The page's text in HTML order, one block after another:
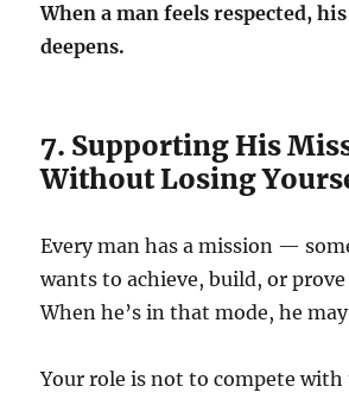
When a man feels respected,
deepens.
7. Supporting His
Without Losing
Every man has a mission —
wants to achieve, build, or
When he’s in that mode, he
Your role is not to compete